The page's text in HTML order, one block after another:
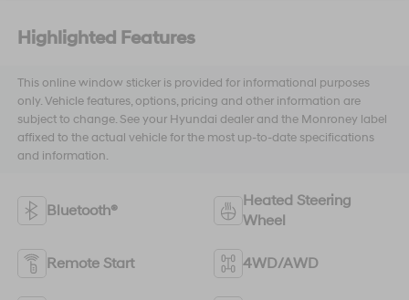
Highlighted Features
This online window sticker is provided for informational purposes
only. Vehicle features, options, pricing and other information are
subject to change. See your Hyundai dealer and the Monroney label
affixed to the actual vehicle for the most up-to-date specifications
and information.
Bluetooth®
Heated Steering
Wheel
Remote Start 4WD/AWD